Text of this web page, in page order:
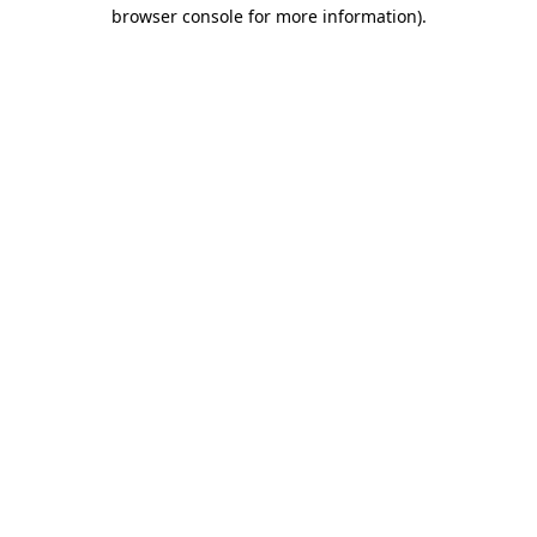
browser console for more information).